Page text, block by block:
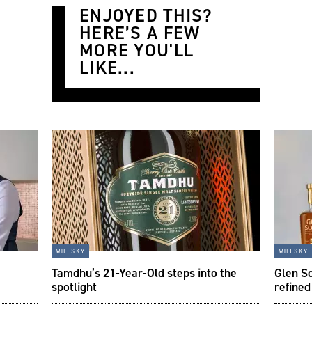
ENJOYED THIS?
HERE’S A FEW
MORE YOU'LL
LIKE...
whisky
Tamdhu’s 21-Year-Old steps into the
spotlight
whisky
Glen